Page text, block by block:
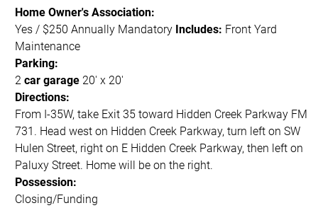
Home Owner's Association:
Yes / $250 Annually Mandatory Includes: Front Yard
Maintenance
Parking:
2 car garage20' x 20'
Directions:
From I-35W, take Exit 35 toward Hidden Creek Parkway FM
731. Head west on Hidden Creek Parkway, turn left on SW
Hulen Street, right on E Hidden Creek Parkway, then left on
Paluxy Street. Home will be on the right.
Possession:
Closing/Funding